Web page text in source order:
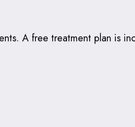
A free treatment plan is